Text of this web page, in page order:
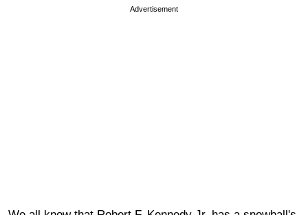
Advertisement